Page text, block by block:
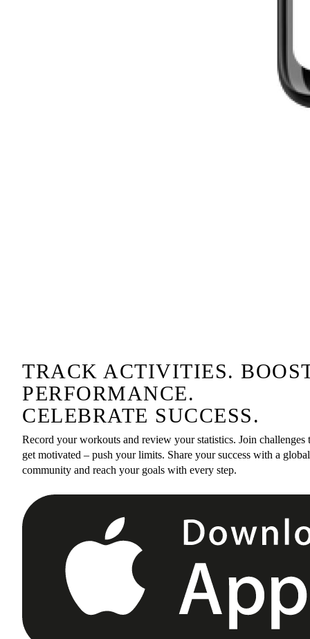
TRACK ACTIVITIES.
PERFORMANCE.
CELEBRATE SUCCESS.
Record your workouts and review your statistics. Join challenges
get motivated – push your limits. Share your success with a global
community and reach your goals with every step.